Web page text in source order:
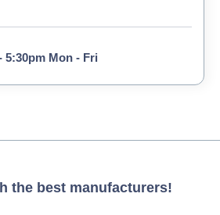
5:30pm Mon - Fri
the best manufacturers!